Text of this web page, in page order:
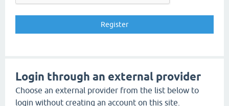
Login through an external provider
Choose an external provider from the list below to
login without creating an account on this site.